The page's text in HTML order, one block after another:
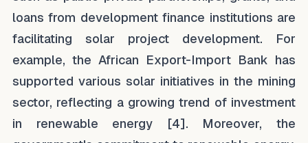
loans from development finance institutions are
facilitating solar project development. For
example, the African Export-Import Bank has
supported various solar initiatives in the mining
sector, reflecting a growing trend of investment
in renewable energy [4]. Moreover, the